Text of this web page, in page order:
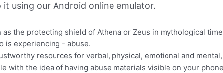
it using our Android online emulator.
as the protecting shield of Athena or Zeus in mythological
is experiencing - abuse.
resources for verbal, physical, emotional and mental,
with the idea of having abuse materials visible on your